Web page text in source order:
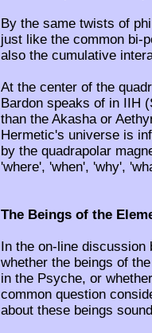
By the same twists of
just like the common bi-
also the cumulative
At the center of the
Bardon speaks of in IIH
than the Akasha or
Hermetic's universe is
by the quadrapolar
'where', 'when', 'why',
The Beings of the
In the on-line discussion
whether the beings of
in the Psyche, or
common question
about these beings